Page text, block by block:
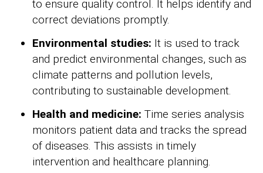
to ensure quality control. It helps identify and
correct deviations promptly.
Environmental studies: It is used to track
and predict environmental changes, such as
climate patterns and pollution levels,
contributing to sustainable development.
Health and medicine: Time series analysis
monitors patient data and tracks the spread
of diseases. This assists in timely
intervention and healthcare planning.